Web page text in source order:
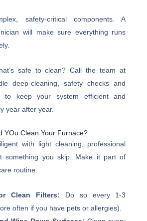
safety-critical components. A
will make sure everything runs
safe to clean? Call the team at
deep-cleaning, safety checks and
to keep your system efficient and
year after year.
YOu Clean Your Furnace?
with light cleaning, professional
something you skip. Make it part of
routine.
Clean Filters: Do so every 1-3
often if you have pets or allergies).